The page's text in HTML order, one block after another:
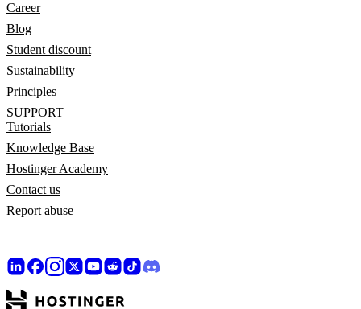
Career
Blog
Student discount
Sustainability
Principles
SUPPORT
Tutorials
Knowledge Base
Hostinger Academy
Contact us
Report abuse